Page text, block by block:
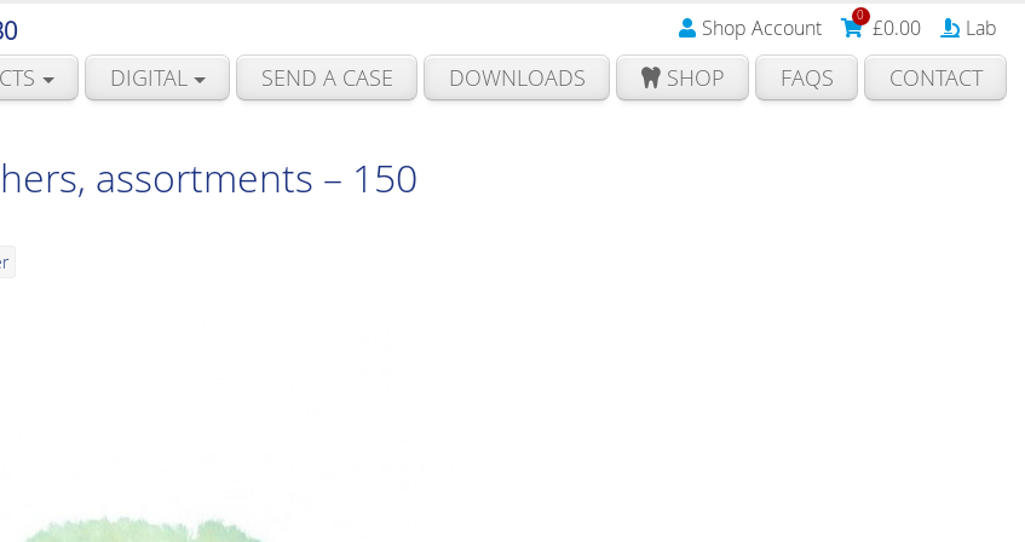
Shop Account 0 £0.00 Lab
DIGITAL SEND A CASE DOWNLOADS SHOP FAQS CONTACT
assortments – 150